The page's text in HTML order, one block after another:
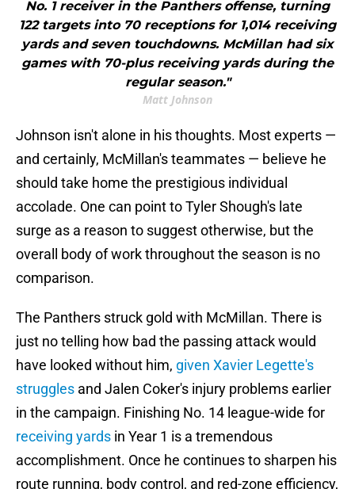
No. 1 receiver in the Panthers offense, turning
122 targets into 70 receptions for 1,014 receiving
yards and seven touchdowns. McMillan had six
games with 70-plus receiving yards during the
regular season."
Matt Johnson
Johnson isn't alone in his thoughts. Most experts —
and certainly, McMillan's teammates — believe he
should take home the prestigious individual
accolade. One can point to Tyler Shough's late
surge as a reason to suggest otherwise, but the
overall body of work throughout the season is no
comparison.
The Panthers struck gold with McMillan. There is
just no telling how bad the passing attack would
have looked without him, given Xavier Legette's
struggles and Jalen Coker's injury problems earlier
in the campaign. Finishing No. 14 league-wide for
receiving yards in Year 1 is a tremendous
accomplishment. Once he continues to sharpen his
route running, body control, and red-zone efficiency,